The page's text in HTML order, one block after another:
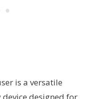
is a versatile